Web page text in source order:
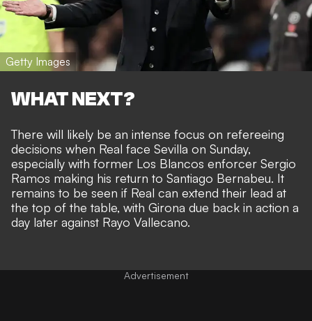
Getty Images
WHAT NEXT?
There will likely be an intense focus on refereeing
decisions when Real face Sevilla on Sunday,
especially with former Los Blancos enforcer Sergio
Ramos making his return to Santiago Bernabeu. It
remains to be seen if Real can extend their lead at
the top of the table, with Girona due back in action a
day later against Rayo Vallecano.